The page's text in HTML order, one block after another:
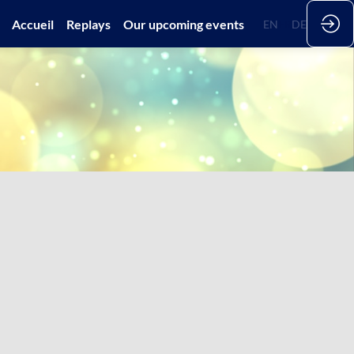
Accueil Replays Our upcoming events EN DE